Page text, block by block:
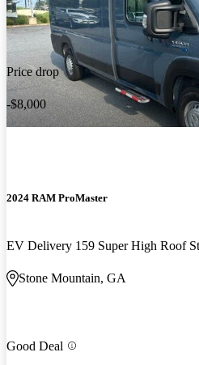
Price drop
-$8,000
2024 RAM ProMaster
EV Delivery 159 Super High Roof
Stone Mountain, GA
Good Deal